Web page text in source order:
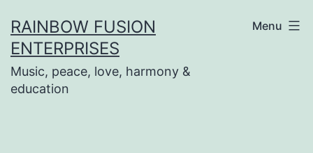
to
content
RAINBOW FUSION
ENTERPRISES
Music, peace, love, harmony &
education
Menu